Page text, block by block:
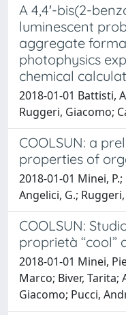
A 4,4′-bis(2-
luminescent
aggregate
photophysics
chemical
2018-01-01 Battisti,
Ruggeri, Giacomo;
COOLSUN: a
properties of
2018-01-01 Minei,
Angelici, G.; Ruggeri,
COOLSUN:
proprietà “cool”
2018-01-01 Minei,
Marco; Biver, Tarita;
Giacomo; Pucci,